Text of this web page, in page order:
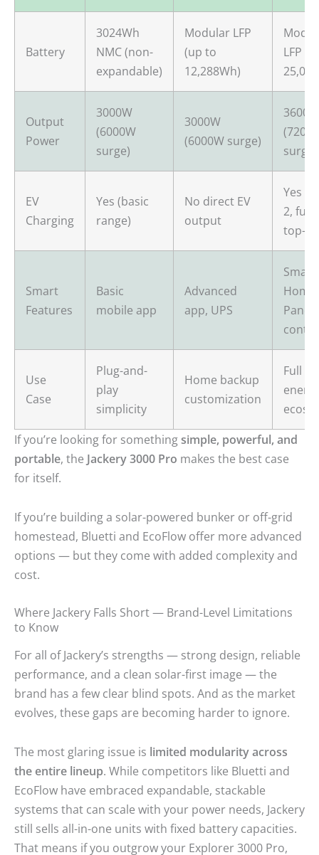
Battery
3024Wh
NMC (non-
expandable)
Modular LFP
(up to
12,288Wh)
LFP
Output
Power
3000W
(6000W
surge)
3000W
(6000W surge)
3600W
surge)
EV
Charging
Yes (basic
range)
No direct EV
output
Yes
2, full
top-
Smart
Features
Basic
mobile app
Advanced
app, UPS
Smart
Home
Panel,
Use
Case
Plug-and-
play
simplicity
Home backup
customization
Full
If you’re looking for somethingsimple, powerful, and
portable, the Jackery 3000 Pro makes the best case
for itself.
If you’re building a solar-powered bunker or off-grid
homestead, Bluetti and EcoFlow offer more advanced
options — but they come with added complexity and
cost.
Where Jackery Falls Short — Brand-Level Limitations
to Know
For all of Jackery’s strengths — strong design, reliable
performance, and a clean solar-first image — the
brand has a few clear blind spots. And as the market
evolves, these gaps are becoming harder to ignore.
The most glaring issue is limited modularity across
the entire lineup. While competitors like Bluetti and
EcoFlow have embraced expandable, stackable
systems that can scale with your power needs, Jackery
still sells all-in-one units with fixed battery capacities.
That means if you outgrow your Explorer 3000 Pro,